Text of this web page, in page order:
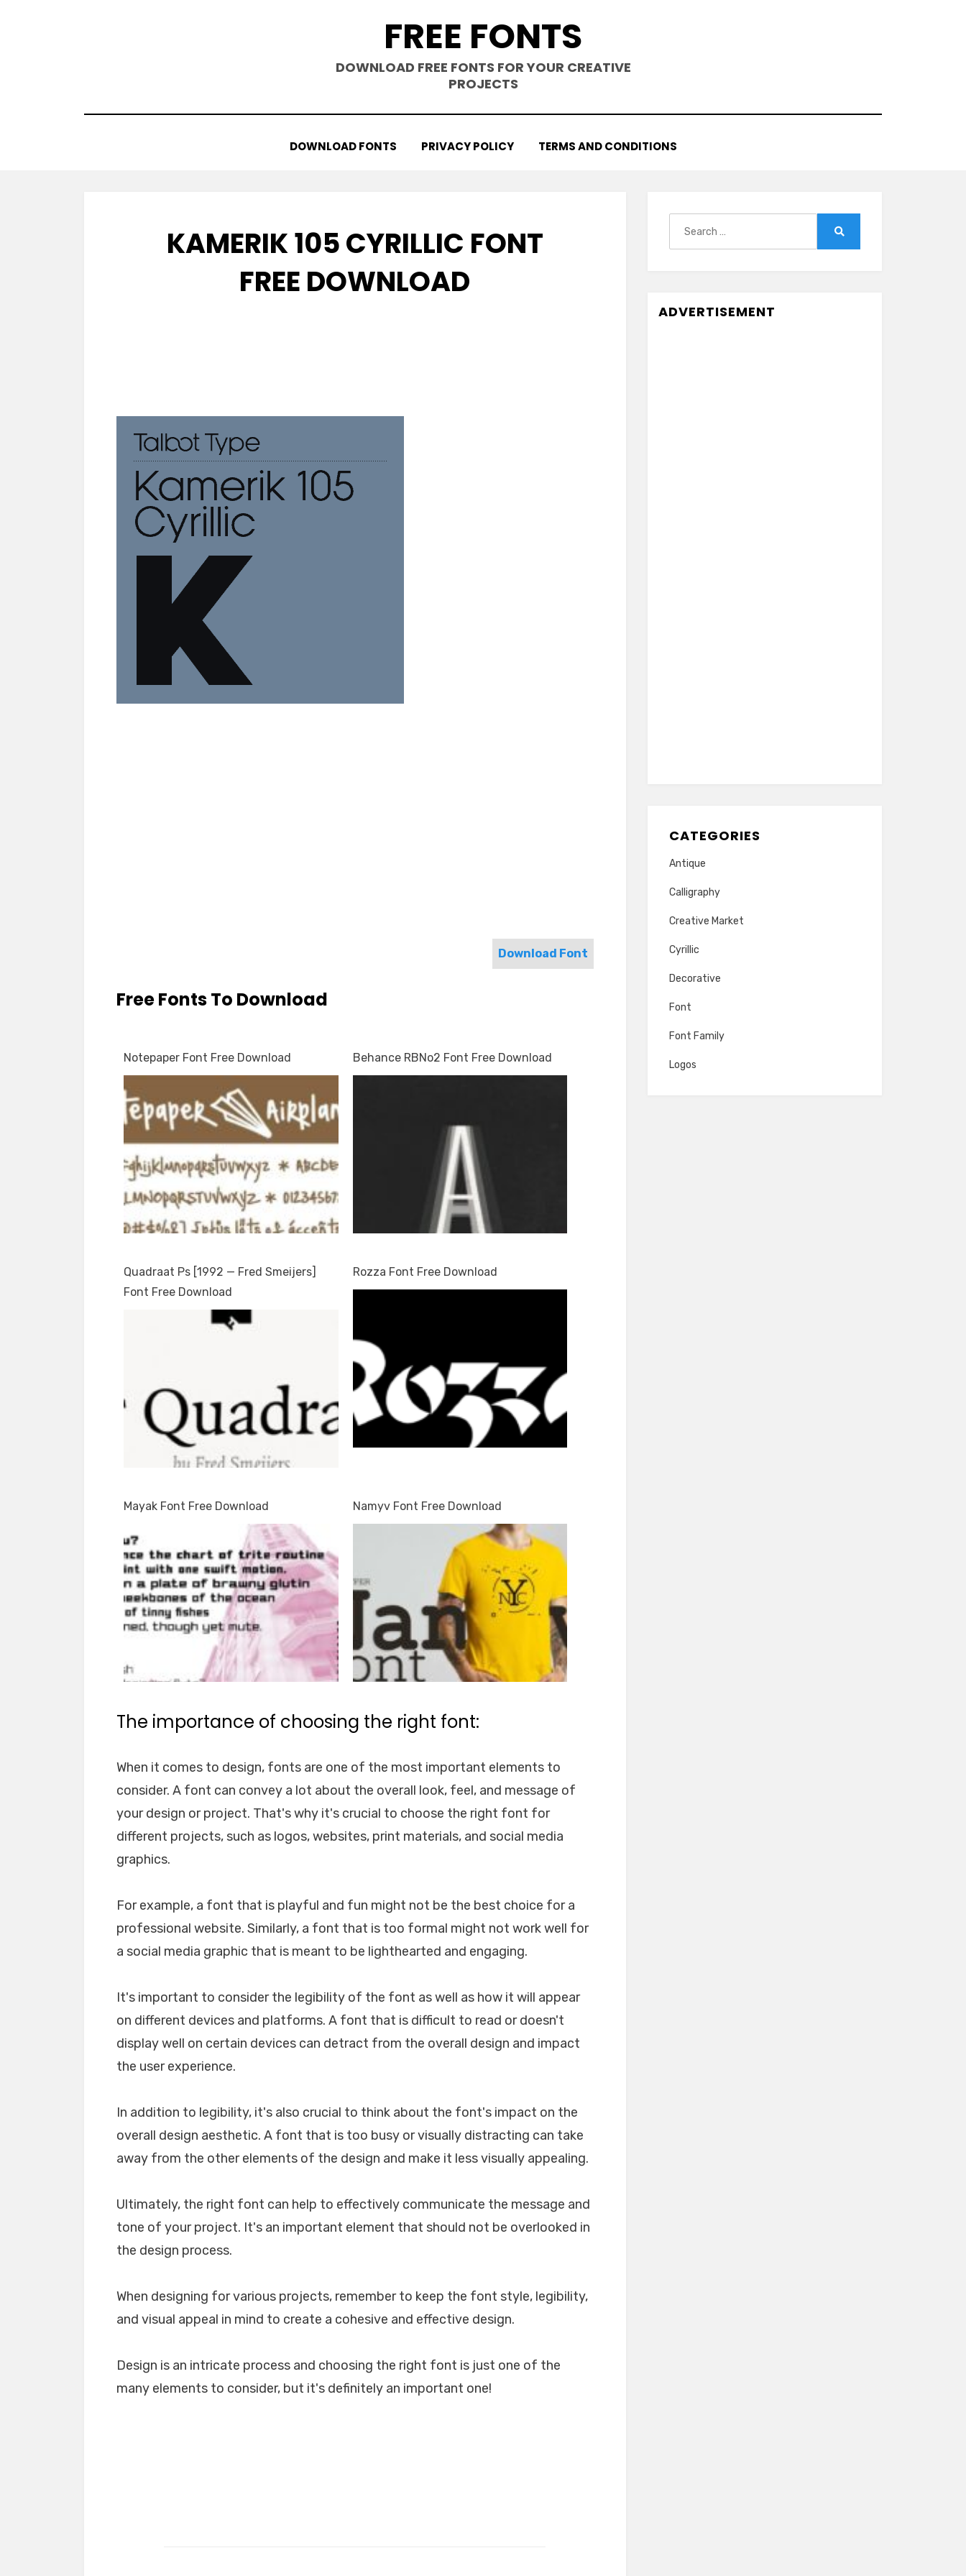
FREE FONTS
DOWNLOAD FREE FONTS FOR YOUR CREATIVE
PROJECTS
DOWNLOAD FONTS PRIVACY POLICY TERMS AND CONDITIONS
KAMERIK 105 CYRILLIC FONT
FREE DOWNLOAD
Download Font
Free Fonts To Download
Notepaper Font Free Download Behance RBNo2 Font Free Download
Quadraat Ps [1992 — Fred Smeijers]
Font Free Download
Rozza Font Free Download
Mayak Font Free Download Namyv Font Free Download
The importance of choosing the right font:
When it comes to design, fonts are one of the most important elements to
consider. A font can convey a lot about the overall look, feel, and message of
your design or project. That's why it's crucial to choose the right font for
different projects, such as logos, websites, print materials, and social media
graphics.
For example, a font that is playful and fun might not be the best choice for a
professional website. Similarly, a font that is too formal might not work well for
a social media graphic that is meant to be lighthearted and engaging.
It's important to consider the legibility of the font as well as how it will appear
on different devices and platforms. A font that is difficult to read or doesn't
display well on certain devices can detract from the overall design and impact
the user experience.
In addition to legibility, it's also crucial to think about the font's impact on the
overall design aesthetic. A font that is too busy or visually distracting can take
away from the other elements of the design and make it less visually appealing.
Ultimately, the right font can help to effectively communicate the message and
tone of your project. It's an important element that should not be overlooked in
the design process.
When designing for various projects, remember to keep the font style, legibility,
and visual appeal in mind to create a cohesive and effective design.
Design is an intricate process and choosing the right font is just one of the
many elements to consider, but it's definitely an important one!
ADVERTISEMENT
CATEGORIES
Antique
Calligraphy
Creative Market
Cyrillic
Decorative
Font
Font Family
Logos